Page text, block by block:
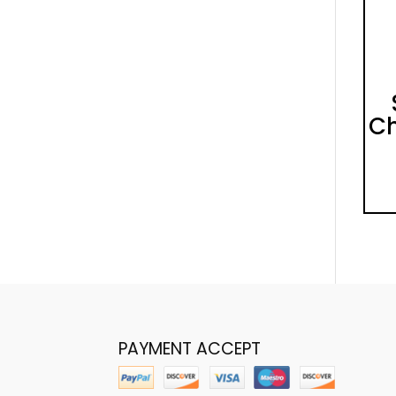
PAYMENT ACCEPT